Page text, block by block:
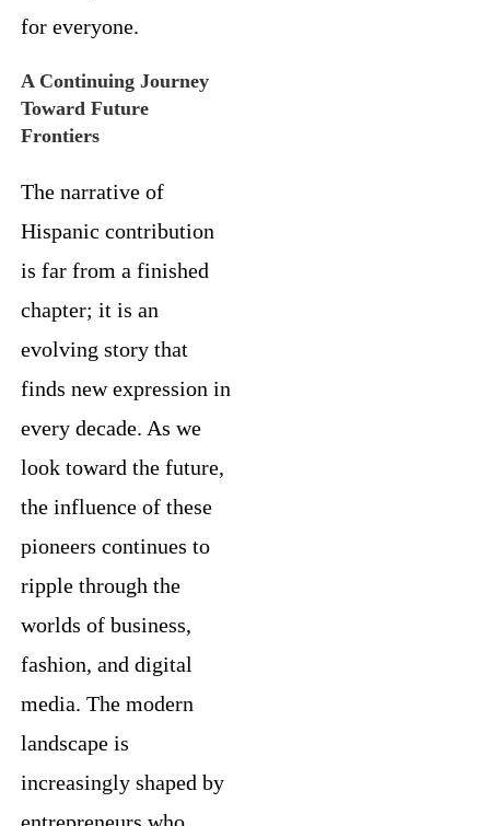
for everyone.
A Continuing Journey
Toward Future
Frontiers
The narrative of
Hispanic contribution
is far from a finished
chapter; it is an
evolving story that
finds new expression in
every decade. As we
look toward the future,
the influence of these
pioneers continues to
ripple through the
worlds of business,
fashion, and digital
media. The modern
landscape is
increasingly shaped by